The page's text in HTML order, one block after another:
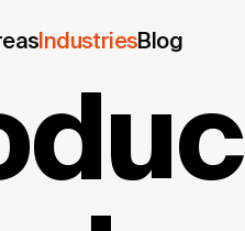
IndustriesBlog